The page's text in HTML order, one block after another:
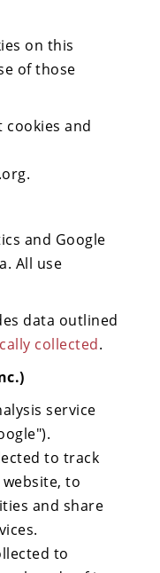
on this
of those
and
and Google
All use
data outlined
collected.
service
to track
to
and share
to